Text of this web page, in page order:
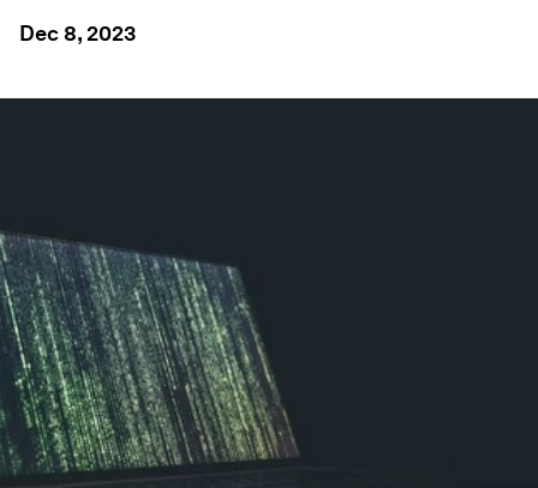
Dec 8, 2023